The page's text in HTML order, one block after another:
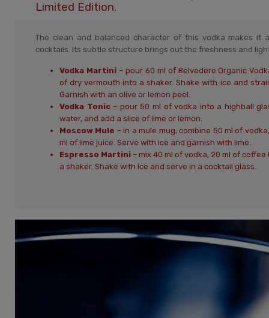
Limited Edition.
The clean and balanced character of this vodka makes it
cocktails. Its subtle structure brings out the freshness and
Vodka Martini– pour 60 ml of Belvedere Organic
of dry vermouth into a shaker. Shake with ice and
Garnish with an olive or lemon peel.
Vodka Tonic– pour 50 ml of vodka into a highball
water, and add a slice of lime or lemon.
Moscow Mule – in a mule mug, combine 50 ml of
ml of lime juice. Serve with ice and garnish with lime.
Espresso Martini – mix 40 ml of vodka, 20 ml of
a shaker. Shake with ice and serve in a cocktail glass.